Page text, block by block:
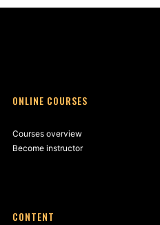
ONLINE COURSES
Courses overview
Become instructor
CONTENT